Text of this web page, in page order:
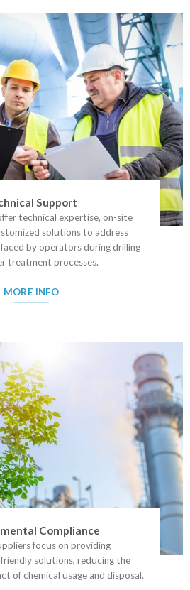
Support
technical expertise, on-site
solutions to address
faced by operators during drilling
treatment processes.
MORE INFO
Compliance
focus on providing
solutions, reducing the
of chemical usage and disposal.